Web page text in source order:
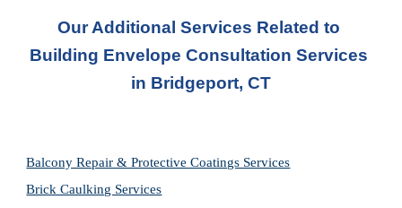
Our Additional Services Related to
Building Envelope Consultation Services
in Bridgeport, CT
Balcony Repair & Protective Coatings Services
Brick Caulking Services